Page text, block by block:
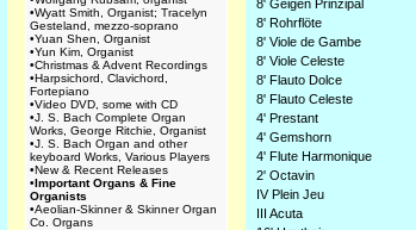
•Wyatt Smith, Organist; Tracelyn
Gesteland, mezzo-soprano
•Yuan Shen, Organist
•Yun Kim, Organist
•Christmas & Advent Recordings
•Harpsichord, Clavichord,
Fortepiano
•Video DVD, some with CD
•J. S. Bach Complete Organ
Works, George Ritchie, Organist
•J. S. Bach Organ and other
keyboard Works, Various Players
•New & Recent Releases
•Important Organs & Fine
Organists
•Aeolian-Skinner & Skinner Organ
Co. Organs
8' Geigen Prinzipal
8' Rohrflöte
8' Viole de Gambe
8' Viole Celeste
8' Flauto Dolce
8' Flauto Celeste
4' Prestant
4' Gemshorn
4' Flute Harmonique
2' Octavin
IV Plein Jeu
III Acuta